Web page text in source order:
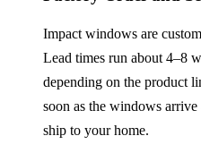
Impact windows are
Lead times run about 4–8
depending on the product
soon as the windows
ship to your home.